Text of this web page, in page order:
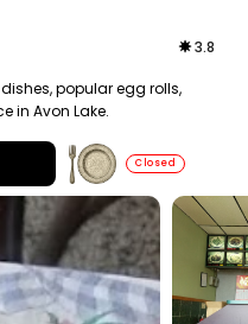
3.8
popular egg rolls,
in Avon Lake.
Closed